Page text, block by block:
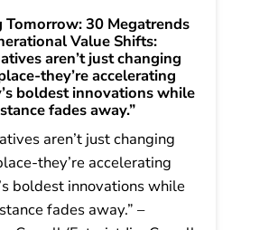
30 Megatrends
Value Shifts:
aren’t just changing
they’re accelerating
boldest innovations while
fades away.”